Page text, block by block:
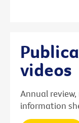
videos
Annual
information